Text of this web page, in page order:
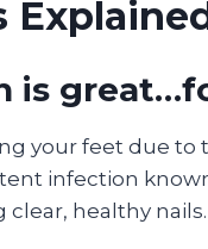
is
your feet due to
infection
healthy